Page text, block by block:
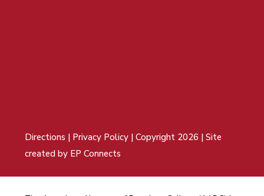
Directions | Privacy Policy | Copyright 2026 | Site
created by EP Connects